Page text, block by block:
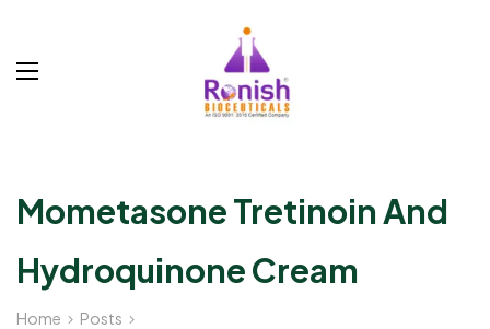
Mometasone Tretinoin And
Hydroquinone Cream
Home
Posts